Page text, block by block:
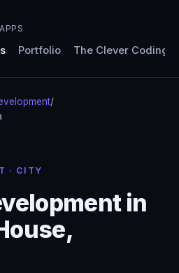
Portfolio The Clever Coding
/
· CITY
in